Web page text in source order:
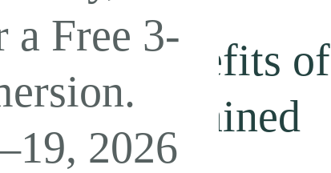
Benefits
Explained
a Free 3-
2026